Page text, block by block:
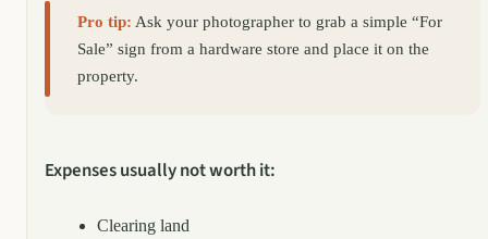
Pro tip: Ask your photographer to grab a simple “For
Sale” sign from a hardware store and place it on the
property.
Expenses usually not worth it:
Clearing land